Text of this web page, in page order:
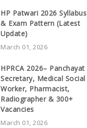
HP Patwari 2026 Syllabus
& Exam Pattern (Latest
Update)
March 01, 2026
HPRCA 2026– Panchayat
Secretary, Medical Social
Worker, Pharmacist,
Radiographer & 300+
Vacancies
March 01, 2026